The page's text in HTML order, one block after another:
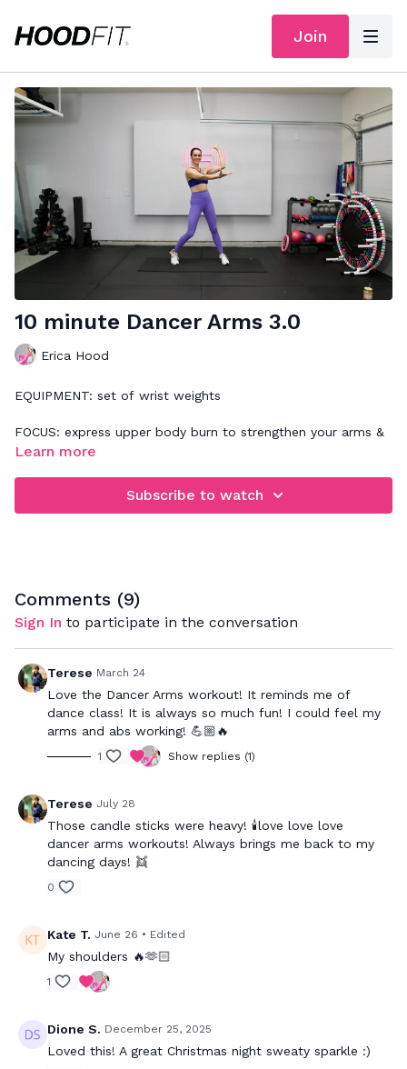
Join
10 minute Dancer Arms 3.0
Erica Hood
EQUIPMENT: set of wrist weights
FOCUS: express upper body burn to strengthen your arms &
abs
Learn more
Subscribe to watch
Comments (9)
Sign In to participate in the conversation
Terese March 24
Love the Dancer Arms workout! It reminds me of
dance class! It is always so much fun! I could feel my
arms and abs working! 💪🏼🔥
1 Show replies (1)
Terese July 28
Those candle sticks were heavy! 🕯️love love love
dancer arms workouts! Always brings me back to my
dancing days! 👯
0
Kate T. June 26 • Edited
My shoulders 🔥🫶🏻
1
Dione S. December 25, 2025
Loved this! A great Christmas night sweaty sparkle :)